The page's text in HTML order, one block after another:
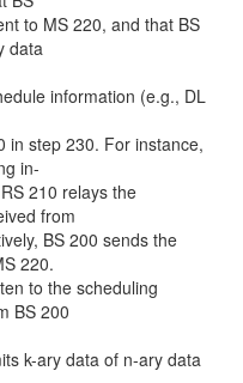
to MS 220, and that BS
data
information (e.g., DL
in step 230. For instance,
in-
210 relays the
from
BS 200 sends the
220.
to the scheduling
BS 200
k-ary data of n-ary data